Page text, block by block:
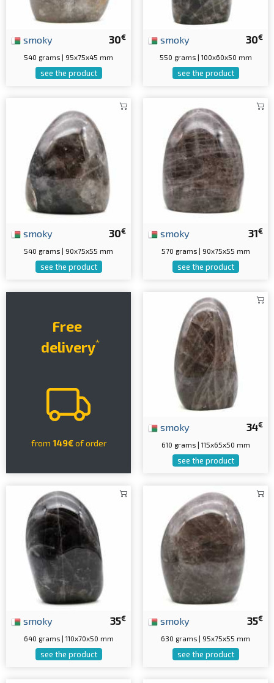
30€
smoky
540 grams | 95x75x45 mm
see the product
30€
smoky
550 grams | 100x60x50 mm
see the product
30€
smoky
540 grams | 90x75x55 mm
see the product
31€
smoky
570 grams | 90x75x55 mm
see the product
Free
delivery*
from 149€of order
34€
smoky
610 grams | 115x65x50 mm
see the product
35€
smoky
640 grams | 110x70x50 mm
see the product
35€
smoky
630 grams | 95x75x55 mm
see the product